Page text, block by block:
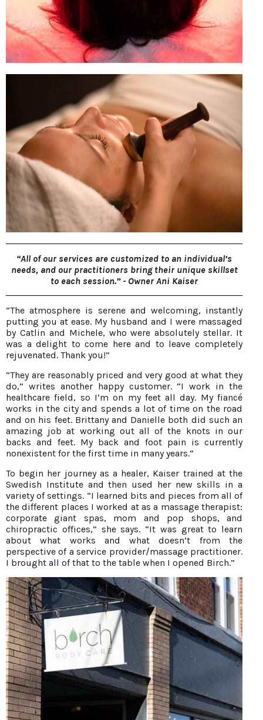
“All of our services are customized to an individual’s
needs, and our practitioners bring their unique skillset
to each session.” - Owner Ani Kaiser
“The atmosphere is serene and welcoming, instantly
putting you at ease. My husband and I were massaged
by Catlin and Michele, who were absolutely stellar. It
was a delight to come here and to leave completely
rejuvenated. Thank you!”
“They are reasonably priced and very good at what they
do,” writes another happy customer. “I work in the
healthcare field, so I’m on my feet all day. My fiancé
works in the city and spends a lot of time on the road
and on his feet. Brittany and Danielle both did such an
amazing job at working out all of the knots in our
backs and feet. My back and foot pain is currently
nonexistent for the first time in many years.”
To begin her journey as a healer, Kaiser trained at the
Swedish Institute and then used her new skills in a
variety of settings. “I learned bits and pieces from all of
the different places I worked at as a massage therapist:
corporate giant spas, mom and pop shops, and
chiropractic offices,” she says. “It was great to learn
about what works and what doesn’t from the
perspective of a service provider/massage practitioner.
I brought all of that to the table when I opened Birch.”